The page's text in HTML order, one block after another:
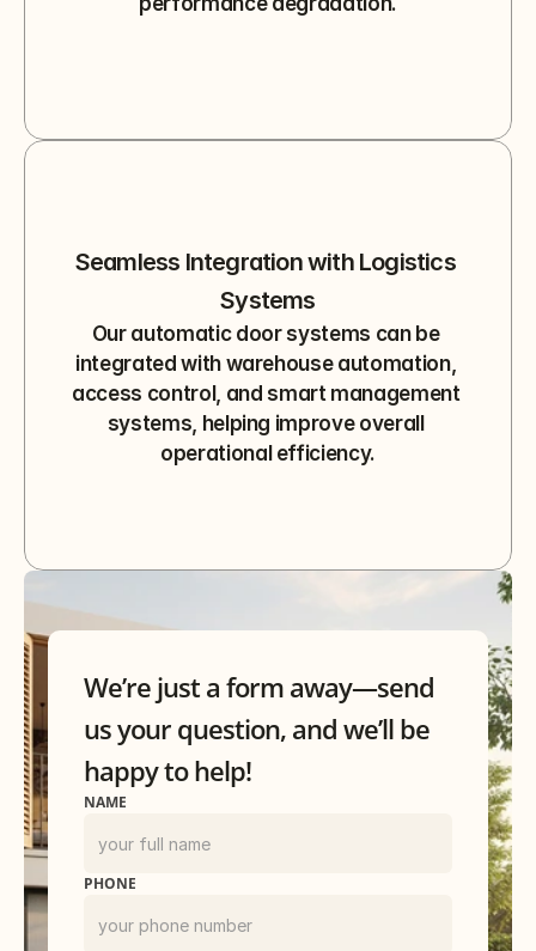
Seamless Integration with Logistics
Systems
Our automatic door systems can be
integrated with warehouse automation,
access control, and smart management
systems, helping improve overall
operational efficiency.
We’re just a form away—send
us your question, and we’ll be
happy to help!
NAME
PHONE